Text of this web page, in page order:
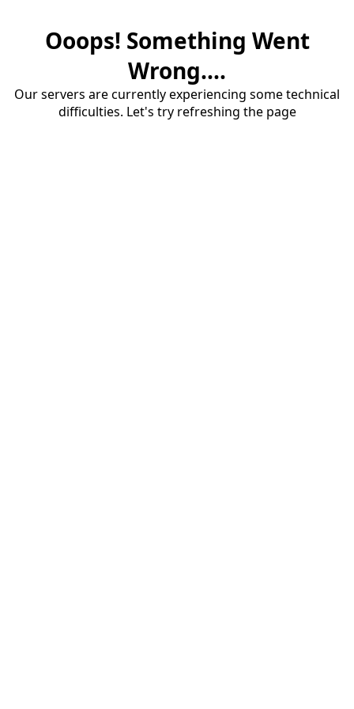
Ooops! Something Went
Wrong....
Our servers are currently experiencing some technical
difficulties. Let's try refreshing the page